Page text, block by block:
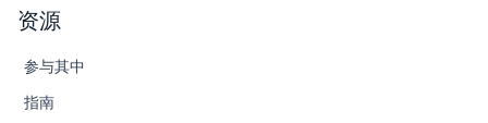
资源
参与其中
指南